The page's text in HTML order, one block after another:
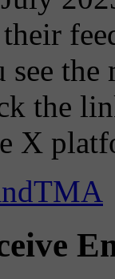
the
the
X